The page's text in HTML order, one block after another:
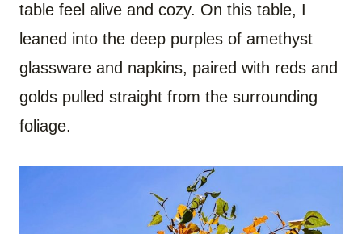
table feel alive and cozy. On this table, I
leaned into the deep purples of amethyst
glassware and napkins, paired with reds and
golds pulled straight from the surrounding
foliage.